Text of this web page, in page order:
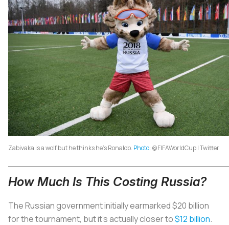
Zabivaka is a wolf but he thinks he's Ronaldo. Photo: @FIFAWorldCup | Twitter
How Much Is This Costing Russia?
The Russian government initially earmarked $20 billion
for the tournament, but it’s actually closer to$12 billion.